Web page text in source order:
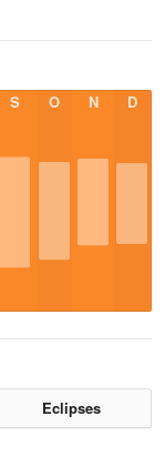
S O N D
Eclipses